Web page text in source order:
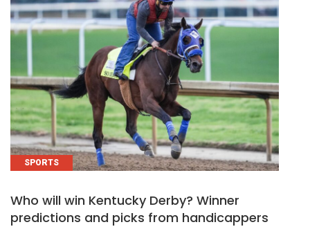
SPORTS
Who will win Kentucky Derby? Winner
predictions and picks from handicappers